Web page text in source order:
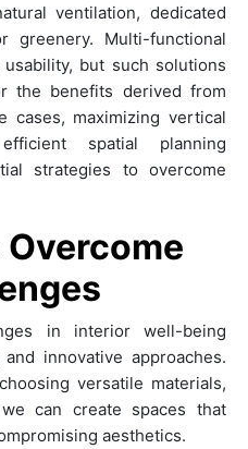
ventilation, dedicated
greenery. Multi-functional
but such solutions
the benefits derived from
cases, maximizing vertical
spatial planning
strategies to overcome
in interior well-being
innovative approaches.
versatile materials,
can create spaces that
aesthetics.